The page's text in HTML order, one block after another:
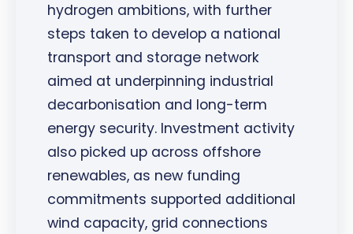
hydrogen ambitions, with further
steps taken to develop a national
transport and storage network
aimed at underpinning industrial
decarbonisation and long-term
energy security. Investment activity
also picked up across offshore
renewables, as new funding
commitments supported additional
wind capacity, grid connections